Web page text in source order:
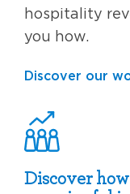
hospitality
you how.
Discover our
Discover